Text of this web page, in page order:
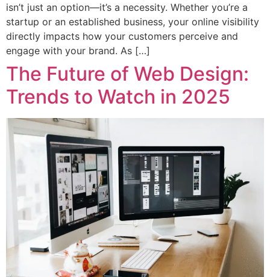
isn’t just an option—it’s a necessity. Whether you’re a
startup or an established business, your online visibility
directly impacts how your customers perceive and
engage with your brand. As […]
The Future of Web Design:
Trends to Watch in 2025